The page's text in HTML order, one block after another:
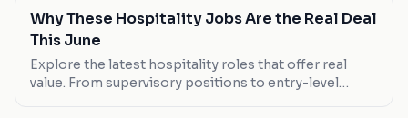
Why These Hospitality Jobs Are the Real Deal
This June
Explore the latest hospitality roles that offer real
value. From supervisory positions to entry-level